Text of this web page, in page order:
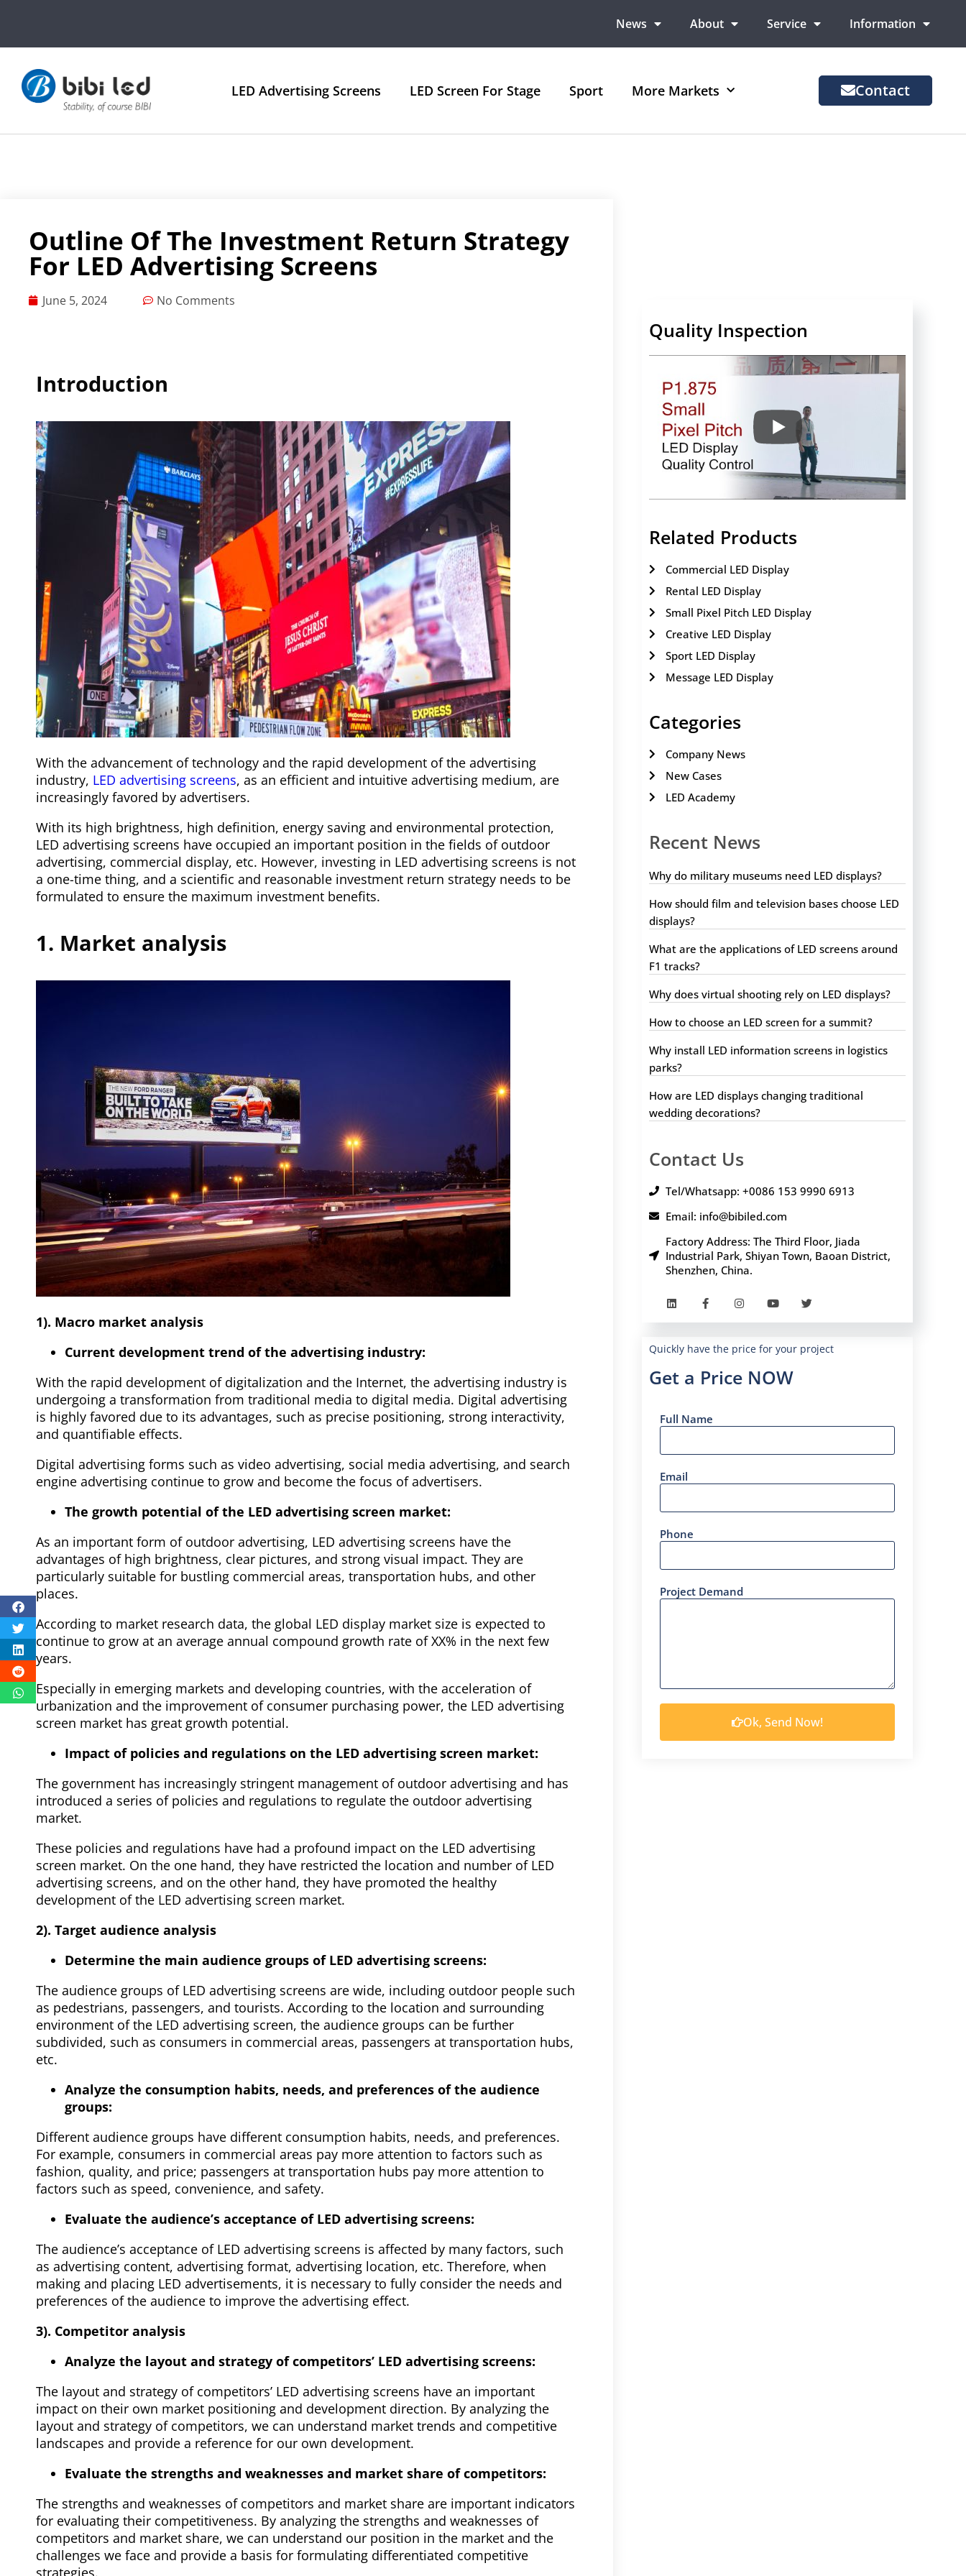
News About Service Information
LED Advertising Screens LED Screen For Stage Sport More Markets Contact
Outline Of The Investment Return Strategy
For LED Advertising Screens
June 5, 2024 No Comments
Introduction
With the advancement of technology and the rapid development of the advertising
industry, LED advertising screens, as an efficient and intuitive advertising medium, are
increasingly favored by advertisers.
With its high brightness, high definition, energy saving and environmental protection,
LED advertising screens have occupied an important position in the fields of outdoor
advertising, commercial display, etc. However, investing in LED advertising screens is not
a one-time thing, and a scientific and reasonable investment return strategy needs to be
formulated to ensure the maximum investment benefits.
1. Market analysis
1). Macro market analysis
Current development trend of the advertising industry:
With the rapid development of digitalization and the Internet, the advertising industry is
undergoing a transformation from traditional media to digital media. Digital advertising
is highly favored due to its advantages, such as precise positioning, strong interactivity,
and quantifiable effects.
Digital advertising forms such as video advertising, social media advertising, and search
engine advertising continue to grow and become the focus of advertisers.
The growth potential of the LED advertising screen market:
As an important form of outdoor advertising, LED advertising screens have the
advantages of high brightness, clear pictures, and strong visual impact. They are
particularly suitable for bustling commercial areas, transportation hubs, and other
places.
According to market research data, the global LED display market size is expected to
continue to grow at an average annual compound growth rate of XX% in the next few
years.
Especially in emerging markets and developing countries, with the acceleration of
urbanization and the improvement of consumer purchasing power, the LED advertising
screen market has great growth potential.
Impact of policies and regulations on the LED advertising screen market:
The government has increasingly stringent management of outdoor advertising and has
introduced a series of policies and regulations to regulate the outdoor advertising
market.
These policies and regulations have had a profound impact on the LED advertising
screen market. On the one hand, they have restricted the location and number of LED
advertising screens, and on the other hand, they have promoted the healthy
development of the LED advertising screen market.
2). Target audience analysis
Determine the main audience groups of LED advertising screens:
The audience groups of LED advertising screens are wide, including outdoor people such
as pedestrians, passengers, and tourists. According to the location and surrounding
environment of the LED advertising screen, the audience groups can be further
subdivided, such as consumers in commercial areas, passengers at transportation hubs,
etc.
Analyze the consumption habits, needs, and preferences of the audience
groups:
Different audience groups have different consumption habits, needs, and preferences.
For example, consumers in commercial areas pay more attention to factors such as
fashion, quality, and price; passengers at transportation hubs pay more attention to
factors such as speed, convenience, and safety.
Evaluate the audience’s acceptance of LED advertising screens:
The audience’s acceptance of LED advertising screens is affected by many factors, such
as advertising content, advertising format, advertising location, etc. Therefore, when
making and placing LED advertisements, it is necessary to fully consider the needs and
preferences of the audience to improve the advertising effect.
3). Competitor analysis
Analyze the layout and strategy of competitors’ LED advertising screens:
The layout and strategy of competitors’ LED advertising screens have an important
impact on their own market positioning and development direction. By analyzing the
layout and strategy of competitors, we can understand market trends and competitive
landscapes and provide a reference for our own development.
Evaluate the strengths and weaknesses and market share of competitors:
The strengths and weaknesses of competitors and market share are important indicators
for evaluating their competitiveness. By analyzing the strengths and weaknesses of
competitors and market share, we can understand our position in the market and the
challenges we face and provide a basis for formulating differentiated competitive
strategies.
Quality Inspection
Related Products
Commercial LED Display
Rental LED Display
Small Pixel Pitch LED Display
Creative LED Display
Sport LED Display
Message LED Display
Categories
Company News
New Cases
LED Academy
Recent News
Why do military museums need LED displays?
How should film and television bases choose LED
displays?
What are the applications of LED screens around
F1 tracks?
Why does virtual shooting rely on LED displays?
How to choose an LED screen for a summit?
Why install LED information screens in logistics
parks?
How are LED displays changing traditional
wedding decorations?
Contact Us
Tel/Whatsapp: +0086 153 9990 6913
Email: info@bibiled.com
Factory Address: The Third Floor, Jiada
Industrial Park, Shiyan Town, Baoan District,
Shenzhen, China.
Quickly have the price for your project
Get a Price NOW
Full Name
Email
Phone
Project Demand
Ok, Send Now!